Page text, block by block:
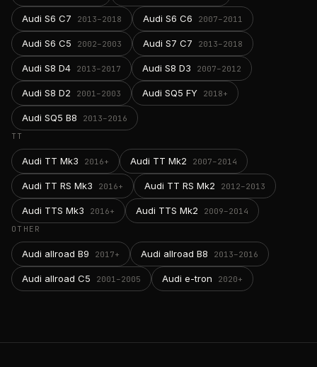
Audi S6 C7 2013–2018 Audi S6 C6 2007–2011
Audi S6 C5 2002–2003 Audi S7 C7 2013–2018
Audi S8 D4 2013–2017 Audi S8 D3 2007–2012
Audi S8 D2 2001–2003 Audi SQ5 FY 2018+
Audi SQ5 B8
2013–2016
TT
Audi TT Mk3 2016+ Audi TT Mk2 2007–2014
Audi TT RS Mk3 2016+ Audi TT RS Mk2 2012–2013
Audi TTS Mk3 2016+ Audi TTS Mk2
2009–2014
OTHER
Audi allroad B9 2017+ Audi allroad B8 2013–2016
Audi allroad C5 2001–2005 Audi e-tron 2020+